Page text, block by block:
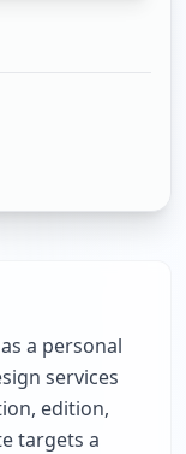
a personal
services
edition,
targets a